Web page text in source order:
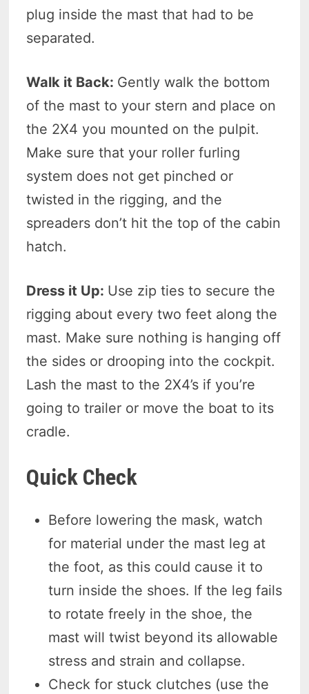
plug inside the mast that had to be
separated.
Walk it Back: Gently walk the bottom
of the mast to your stern and place on
the 2X4 you mounted on the pulpit.
Make sure that your roller furling
system does not get pinched or
twisted in the rigging, and the
spreaders don’t hit the top of the cabin
hatch.
Dress it Up: Use zip ties to secure the
rigging about every two feet along the
mast. Make sure nothing is hanging off
the sides or drooping into the cockpit.
Lash the mast to the 2X4’s if you’re
going to trailer or move the boat to its
cradle.
Quick Check
Before lowering the mask, watch
for material under the mast leg at
the foot, as this could cause it to
turn inside the shoes. If the leg fails
to rotate freely in the shoe, the
mast will twist beyond its allowable
stress and strain and collapse.
Check for stuck clutches (use the